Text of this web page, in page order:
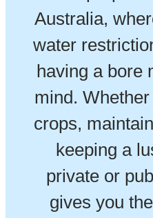
Australia,
water
having a bore
mind. Whether
crops,
keeping a
private or
gives you